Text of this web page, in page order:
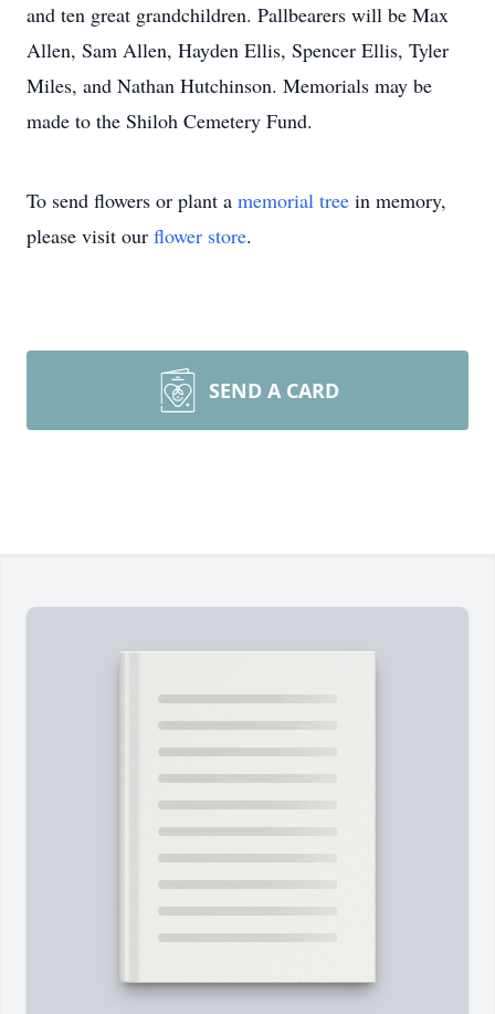
and ten great grandchildren. Pallbearers will be Max
Allen, Sam Allen, Hayden Ellis, Spencer Ellis, Tyler
Miles, and Nathan Hutchinson. Memorials may be
made to the Shiloh Cemetery Fund.
To send flowers or plant a memorial tree in memory,
please visit our flower store.
SEND A CARD